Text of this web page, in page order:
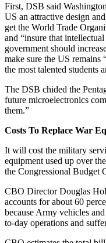
First, DSB said
US an attractive design
get the World Trade
and “insure that
government should
make sure the US remains
the most talented students
The DSB chided the
future microelectronics
them.”
Costs To Replace War
It will cost the military
equipment used up over
the Congressional Budget
CBO Director Douglas
accounts for about 60
because Army vehicles
to-day operations and